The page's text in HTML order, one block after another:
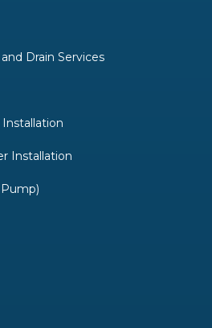
Drain Services
Installation